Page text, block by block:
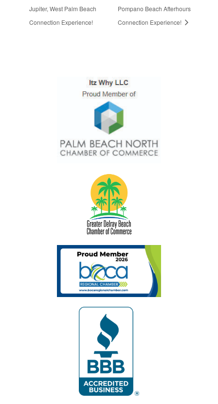
Jupiter, West Palm Beach
Connection Experience!
Pompano Beach Afterhours
Connection Experience!